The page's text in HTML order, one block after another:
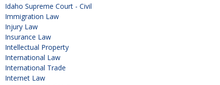
Idaho Supreme Court - Civil
Immigration Law
Injury Law
Insurance Law
Intellectual Property
International Law
International Trade
Internet Law